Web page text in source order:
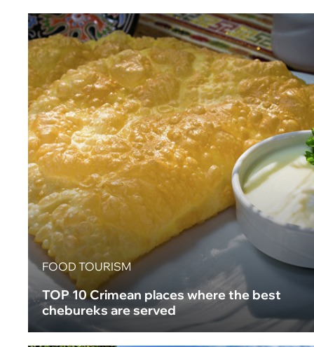
FOOD TOURISM
TOP 10 Crimean places where the best
chebureks are served